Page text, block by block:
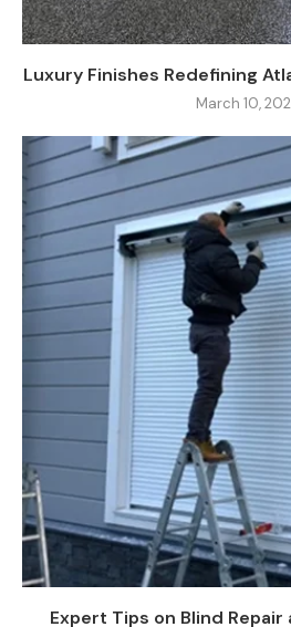
Luxury Finishes Redefining
March 10,
Expert Tips on Blind